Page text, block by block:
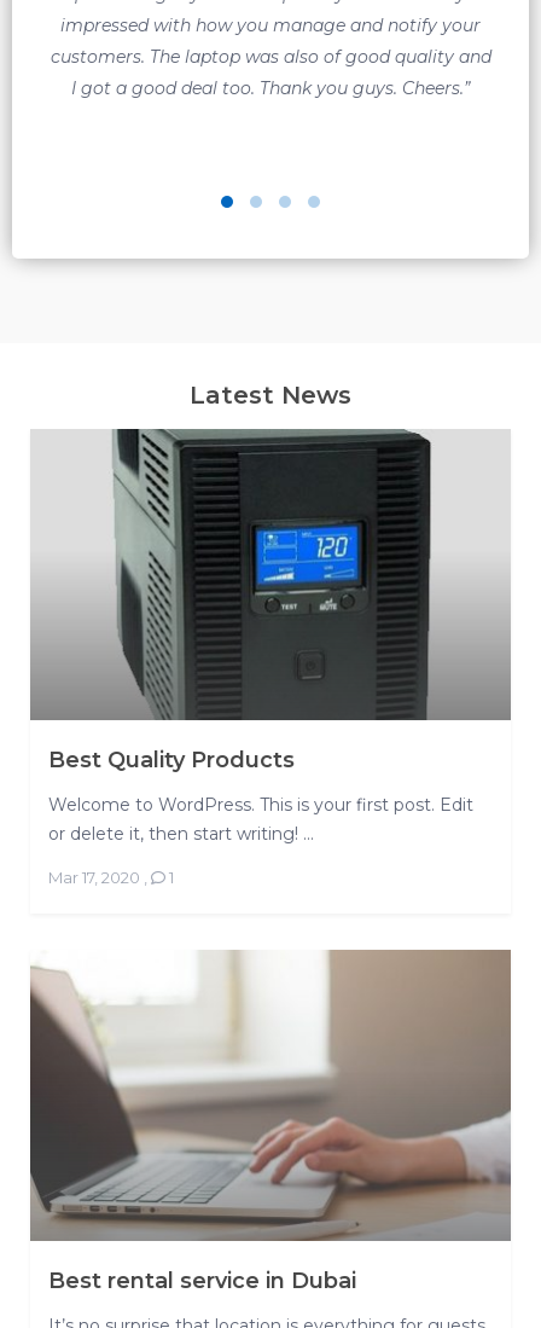
impressed with how you manage and notify your
customers. The laptop was also of good quality and
I got a good deal too. Thank you guys. Cheers.”
Latest News
Best Quality Products
Welcome to WordPress. This is your first post. Edit
or delete it, then start writing! ...
Mar 17, 2020 1
Best rental service in Dubai